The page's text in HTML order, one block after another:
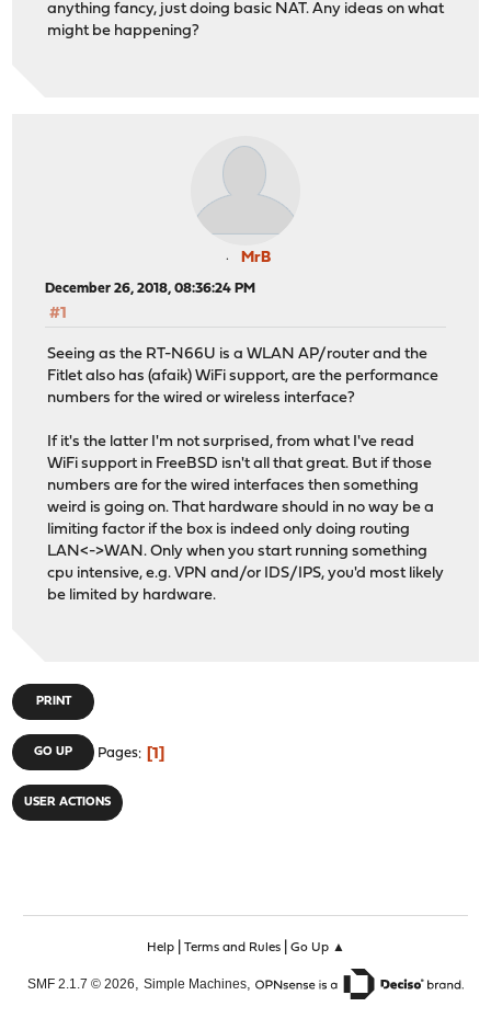
anything fancy, just doing basic NAT. Any ideas on what
might be happening?
MrB
December 26, 2018, 08:36:24 PM
#1
Seeing as the RT-N66U is a WLAN AP/router and the
Fitlet also has (afaik) WiFi support, are the performance
numbers for the wired or wireless interface?
If it's the latter I'm not surprised, from what I've read
WiFi support in FreeBSD isn't all that great. But if those
numbers are for the wired interfaces then something
weird is going on. That hardware should in no way be a
limiting factor if the box is indeed only doing routing
LAN<->WAN. Only when you start running something
cpu intensive, e.g. VPN and/or IDS/IPS, you'd most likely
be limited by hardware.
PRINT
GO UP Pages 1
USER ACTIONS
Help| Terms and Rules| Go Up ▲
SMF 2.1.7 © 2026, Simple Machines,